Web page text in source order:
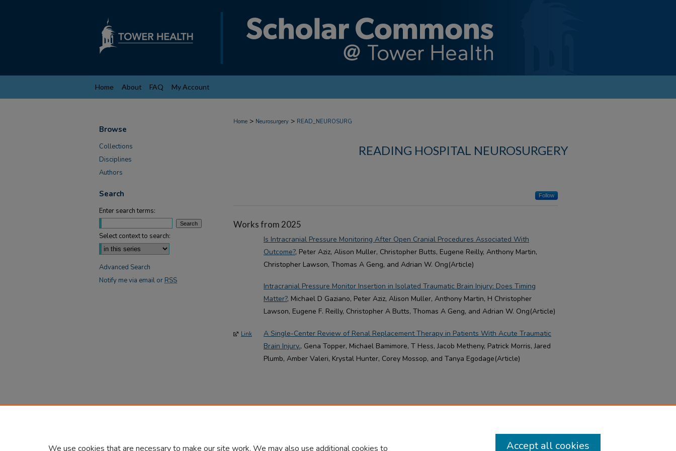
Home About FAQ My Account
Home > Neurosurgery > READ_NEUROSURG
READING HOSPITAL NEUROSURGERY
Follow
Works from 2025
Is Intracranial Pressure Monitoring After Open Cranial Procedures Associated With
Outcome?, Peter Aziz, Alison Muller, Christopher Butts, Eugene Reilly, Anthony Martin,
Christopher Lawson, Thomas A Geng, and Adrian W. Ong(Article)
Intracranial Pressure Monitor Insertion in Isolated Traumatic Brain Injury: Does Timing
Matter?, Michael D Gaziano, Peter Aziz, Alison Muller, Anthony Martin, H Christopher
Lawson, Eugene F. Reilly, Christopher A Butts, Thomas A Geng, and Adrian W. Ong(Article)
Link
A Single-Center Review of Renal Replacement Therapy in Patients With Acute Traumatic
Brain Injury., Gena Topper, Michael Bamimore, T Hess, Jacob Metheny, Patrick Morris, Jared
Plumb, Amber Valeri, Krystal Hunter, Corey Mossop, and Tanya Egodage(Article)
Browse
Collections
Disciplines
Authors
Search
Enter search terms:
Select context to search:
Advanced Search
Notify me via email or RSS
We use cookies that are necessary to make our site work. We may also use additional cookies to Accept all cookies